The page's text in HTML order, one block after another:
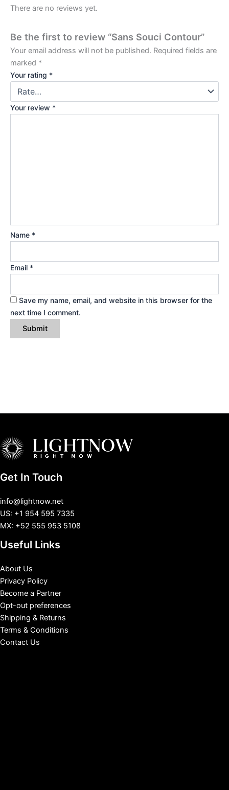
There are no reviews yet.
Be the first to review “Sans Souci Contour”
Your email address will not be published. Required fields are
marked *
Your rating *
Your review *
Name *
Email *
Save my name, email, and website in this browser for the
next time I comment.
Get In Touch
info@lightnow.net
US: +1 954 595 7335
MX: +52 555 953 5108
Useful Links
About Us
Privacy Policy
Become a Partner
Opt-out preferences
Shipping & Returns
Terms & Conditions
Contact Us